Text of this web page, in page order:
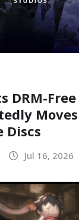
DRM-
Discs
Jul 16, 2026